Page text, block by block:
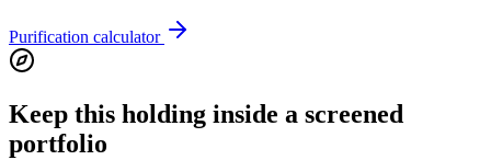
Purification calculator
Keep this holding inside a screened
portfolio